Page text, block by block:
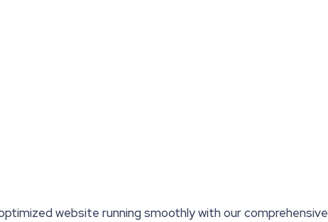
website running smoothly with our comprehensive